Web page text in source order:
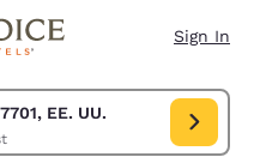
Sign In
EE. UU.
17701, EE. UU.. Check in